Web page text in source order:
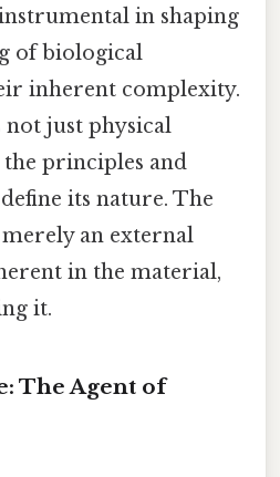
in shaping
of biological
inherent complexity.
not just physical
principles and
its nature. The
an external
in the material,
it.
The Agent of